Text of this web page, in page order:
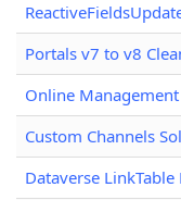
Portals v7 to v8
Online Management
Custom Channels
Dataverse